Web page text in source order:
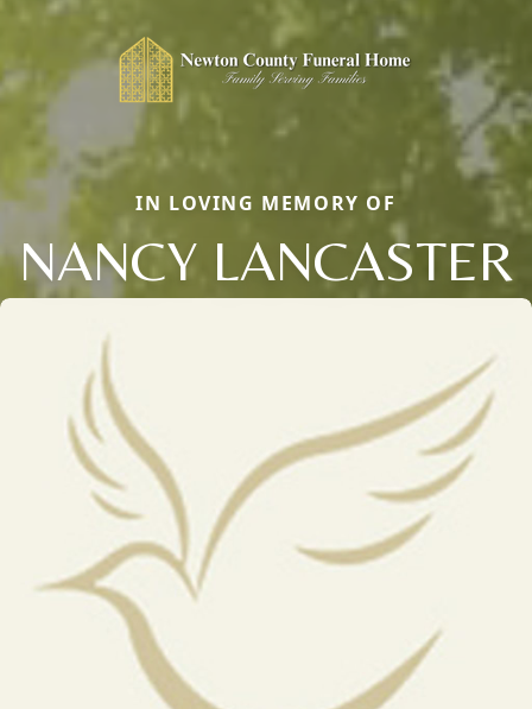
IN LOVING MEMORY OF
NANCY LANCASTER